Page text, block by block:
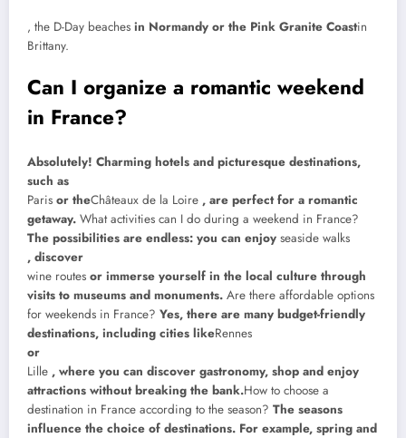
, the D-Day beaches in Normandy or the Pink Granite Coastin
Brittany.
Can I organize a romantic weekend
in France?
Absolutely! Charming hotels and picturesque destinations,
such as
Paris or theChâteaux de la Loire , are perfect for a romantic
getaway. What activities can I do during a weekend in France?
The possibilities are endless: you can enjoy seaside walks
, discover
wine routes or immerse yourself in the local culture through
visits to museums and monuments. Are there affordable options
for weekends in France? Yes, there are many budget-friendly
destinations, including cities likeRennes
or
Lille , where you can discover gastronomy, shop and enjoy
attractions without breaking the bank.How to choose a
destination in France according to the season? The seasons
influence the choice of destinations. For example, spring and